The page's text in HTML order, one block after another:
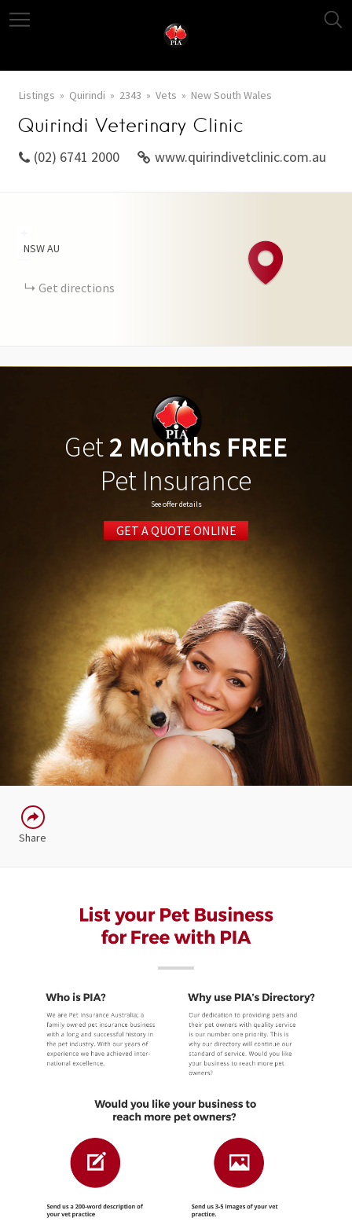
Listings Quirindi 2343 Vets New South Wales
Quirindi Veterinary Clinic
(02) 6741 2000 www.quirindivetclinic.com.au
−
NSWAU
Get directions
Get2 Months FREE
Pet Insurance
See offer details
GET A QUOTE ONLINE
Share